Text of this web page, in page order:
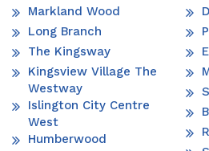
Markland Wood
Long Branch
The Kingsway
Kingsview Village The
Westway
Islington City Centre
West
Humberwood